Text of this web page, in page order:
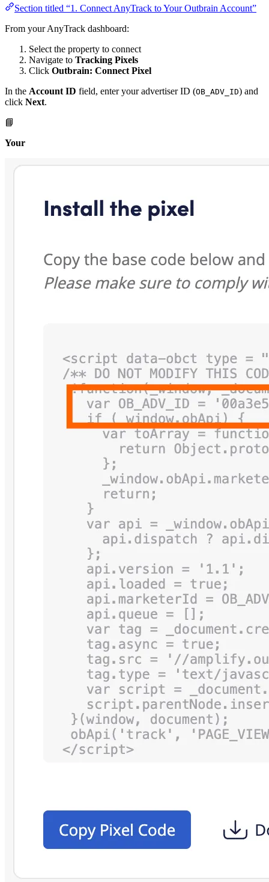
Section titled “1. Connect AnyTrack to Your Outbrain Account”
From your AnyTrack dashboard:
Select the property to connect
Navigate to Tracking Pixels
Click Outbrain: Connect Pixel
In the Account ID field, enter your advertiser ID (OB_ADV_ID) and
click Next.
📘
Your